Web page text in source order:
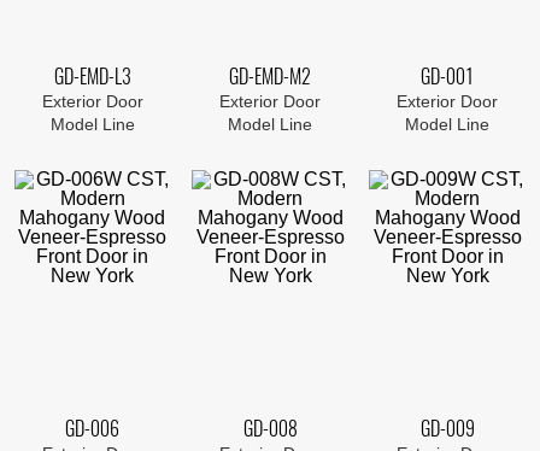
GD-EMD-L3
Exterior Door
Model Line
GD-EMD-M2
Exterior Door
Model Line
GD-001
Exterior Door
Model Line
GD-006 GD-008 GD-009